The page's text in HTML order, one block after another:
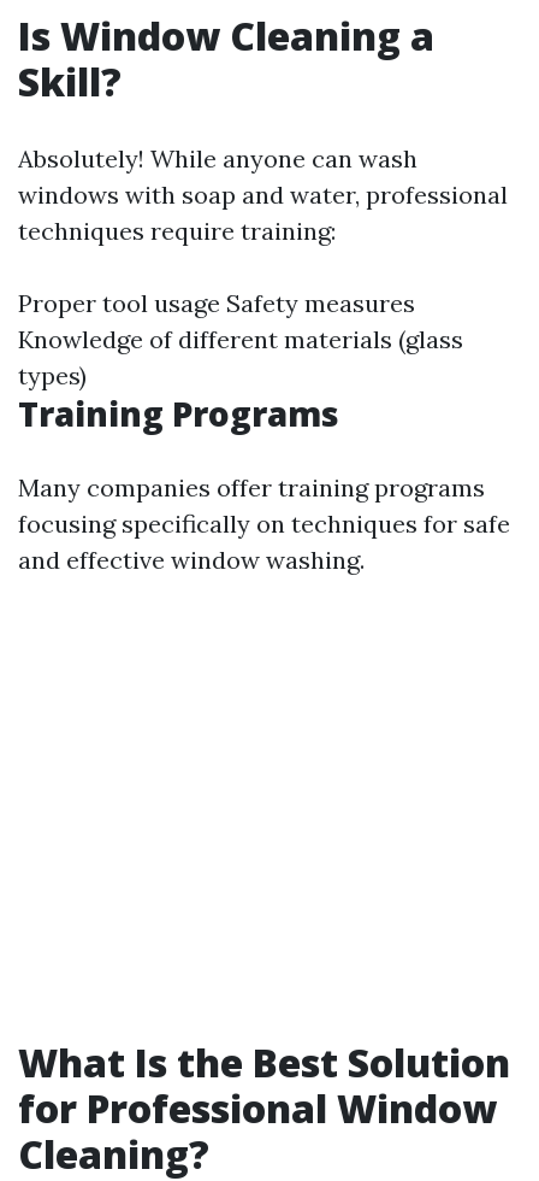
Is Window Cleaning a
Skill?
Absolutely! While anyone can wash
windows with soap and water, professional
techniques require training:
Proper tool usage Safety measures
Knowledge of different materials (glass
types)
Training Programs
Many companies offer training programs
focusing specifically on techniques for safe
and effective window washing.
What Is the Best Solution
for Professional Window
Cleaning?